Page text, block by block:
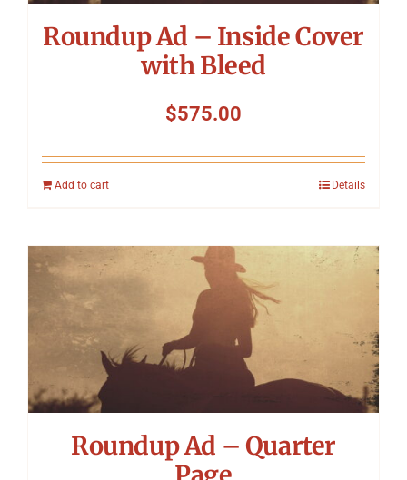
Roundup Ad – Inside Cover
with Bleed
$575.00
Add to cart Details
Roundup Ad – Quarter